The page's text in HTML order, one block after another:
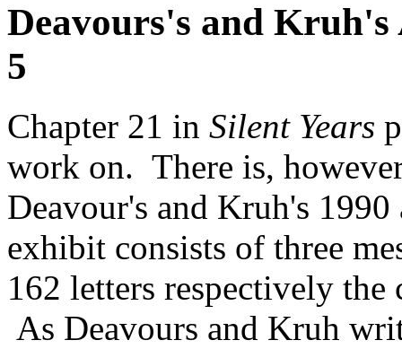
Deavours's and
5
Chapter 21 in Silent Years
work on. There is,
Deavour's and Kruh's
exhibit consists of three
162 letters respectively the
As Deavours and Kruh